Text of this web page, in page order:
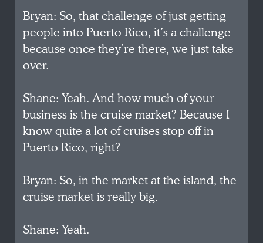
Bryan: So, that challenge of just getting
people into Puerto Rico, it’s a challenge
because once they’re there, we just take
over.
Shane: Yeah. And how much of your
business is the cruise market? Because I
know quite a lot of cruises stop off in
Puerto Rico, right?
Bryan: So, in the market at the island, the
cruise market is really big.
Shane: Yeah.